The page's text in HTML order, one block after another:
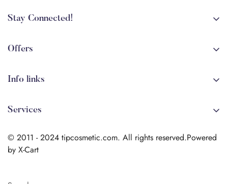
Stay Connected!
arehman.sattar@gmail.com
Offers
New!
Info links
Terms & Conditions
Services
Shipping info
© 2011 - 2024 tipcosmetic.com. All rights reserved.Powered
by X-Cart